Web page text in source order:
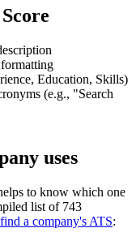
Education, Skills)
(e.g., "Search
uses
to know which one
list of 743
a company's ATS: